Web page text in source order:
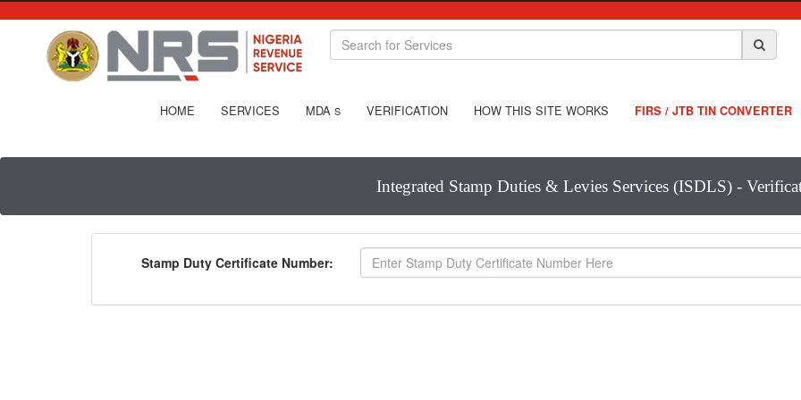
HOME SERVICES MDA S VERIFICATION HOW THIS SITE WORKS FIRS / JTB TIN CONVERTER
Integrated Stamp Duties & Levies Services (ISDLS) -
Stamp Duty Certificate Number: